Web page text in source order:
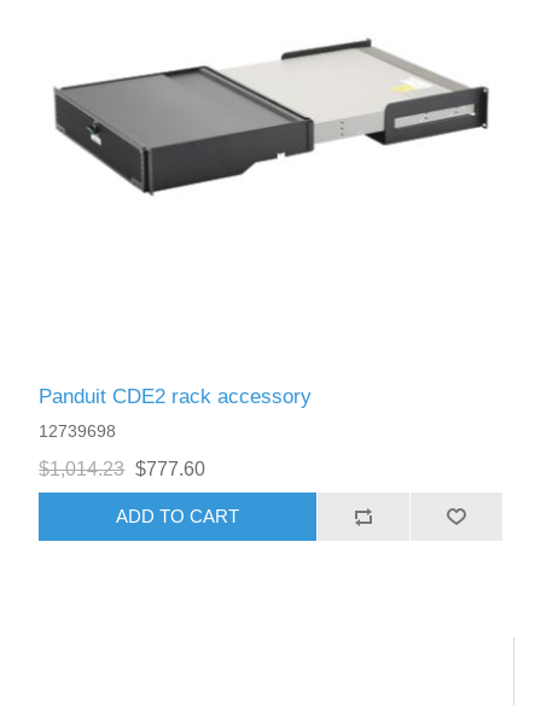
Panduit CDE2 rack accessory
12739698
$1,014.23 $777.60
ADD TO CART